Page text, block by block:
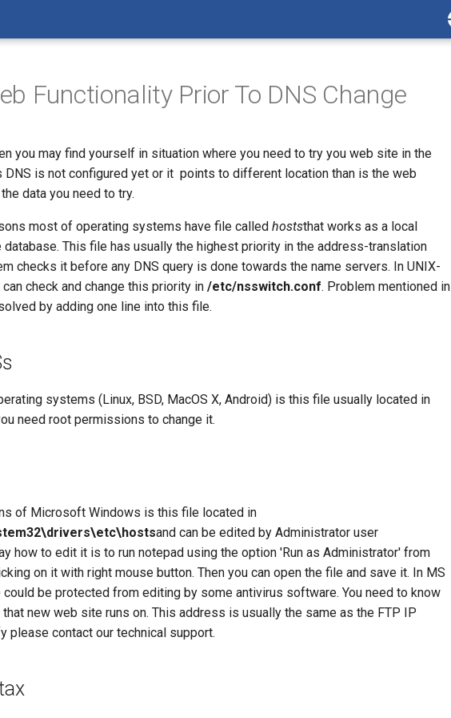
Functionality Prior To DNS Change
you may find yourself in situation where you need to try you web site in the
DNS is not configured yet or it points to different location than is the web
data you need to try.
most of operating systems have file called hoststhat works as a local
This file has usually the highest priority in the address-translation
checks it before any DNS query is done towards the name servers. In UNIX-
check and change this priority in /etc/nsswitch.conf. Problem mentioned in
by adding one line into this file.
systems (Linux, BSD, MacOS X, Android) is this file usually located in
need root permissions to change it.
of Microsoft Windows is this file located in
and can be edited by Administrator user
how to edit it is to run notepad using the option 'Run as Administrator' from
on it with right mouse button. Then you can open the file and save it. In MS
be protected from editing by some antivirus software. You need to know
new web site runs on. This address is usually the same as the FTP IP
please contact our technical support.